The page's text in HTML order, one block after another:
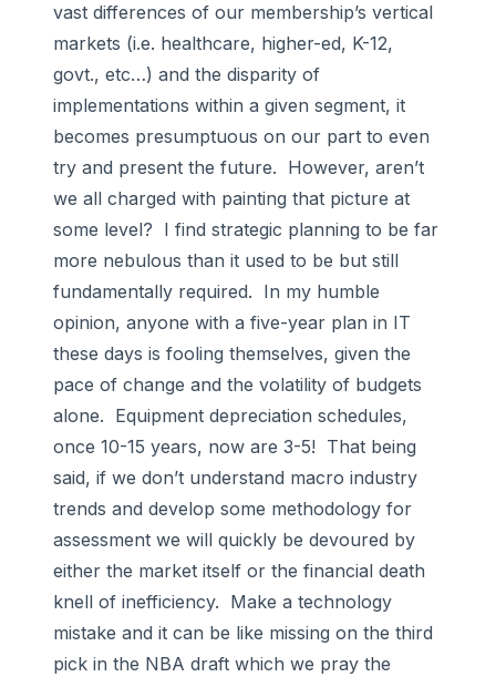
vast differences of our membership’s vertical
markets (i.e. healthcare, higher-ed, K-12,
govt., etc…) and the disparity of
implementations within a given segment, it
becomes presumptuous on our part to even
try and present the future. However, aren’t
we all charged with painting that picture at
some level? I find strategic planning to be far
more nebulous than it used to be but still
fundamentally required. In my humble
opinion, anyone with a five-year plan in IT
these days is fooling themselves, given the
pace of change and the volatility of budgets
alone. Equipment depreciation schedules,
once 10-15 years, now are 3-5! That being
said, if we don’t understand macro industry
trends and develop some methodology for
assessment we will quickly be devoured by
either the market itself or the financial death
knell of inefficiency. Make a technology
mistake and it can be like missing on the third
pick in the NBA draft which we pray the